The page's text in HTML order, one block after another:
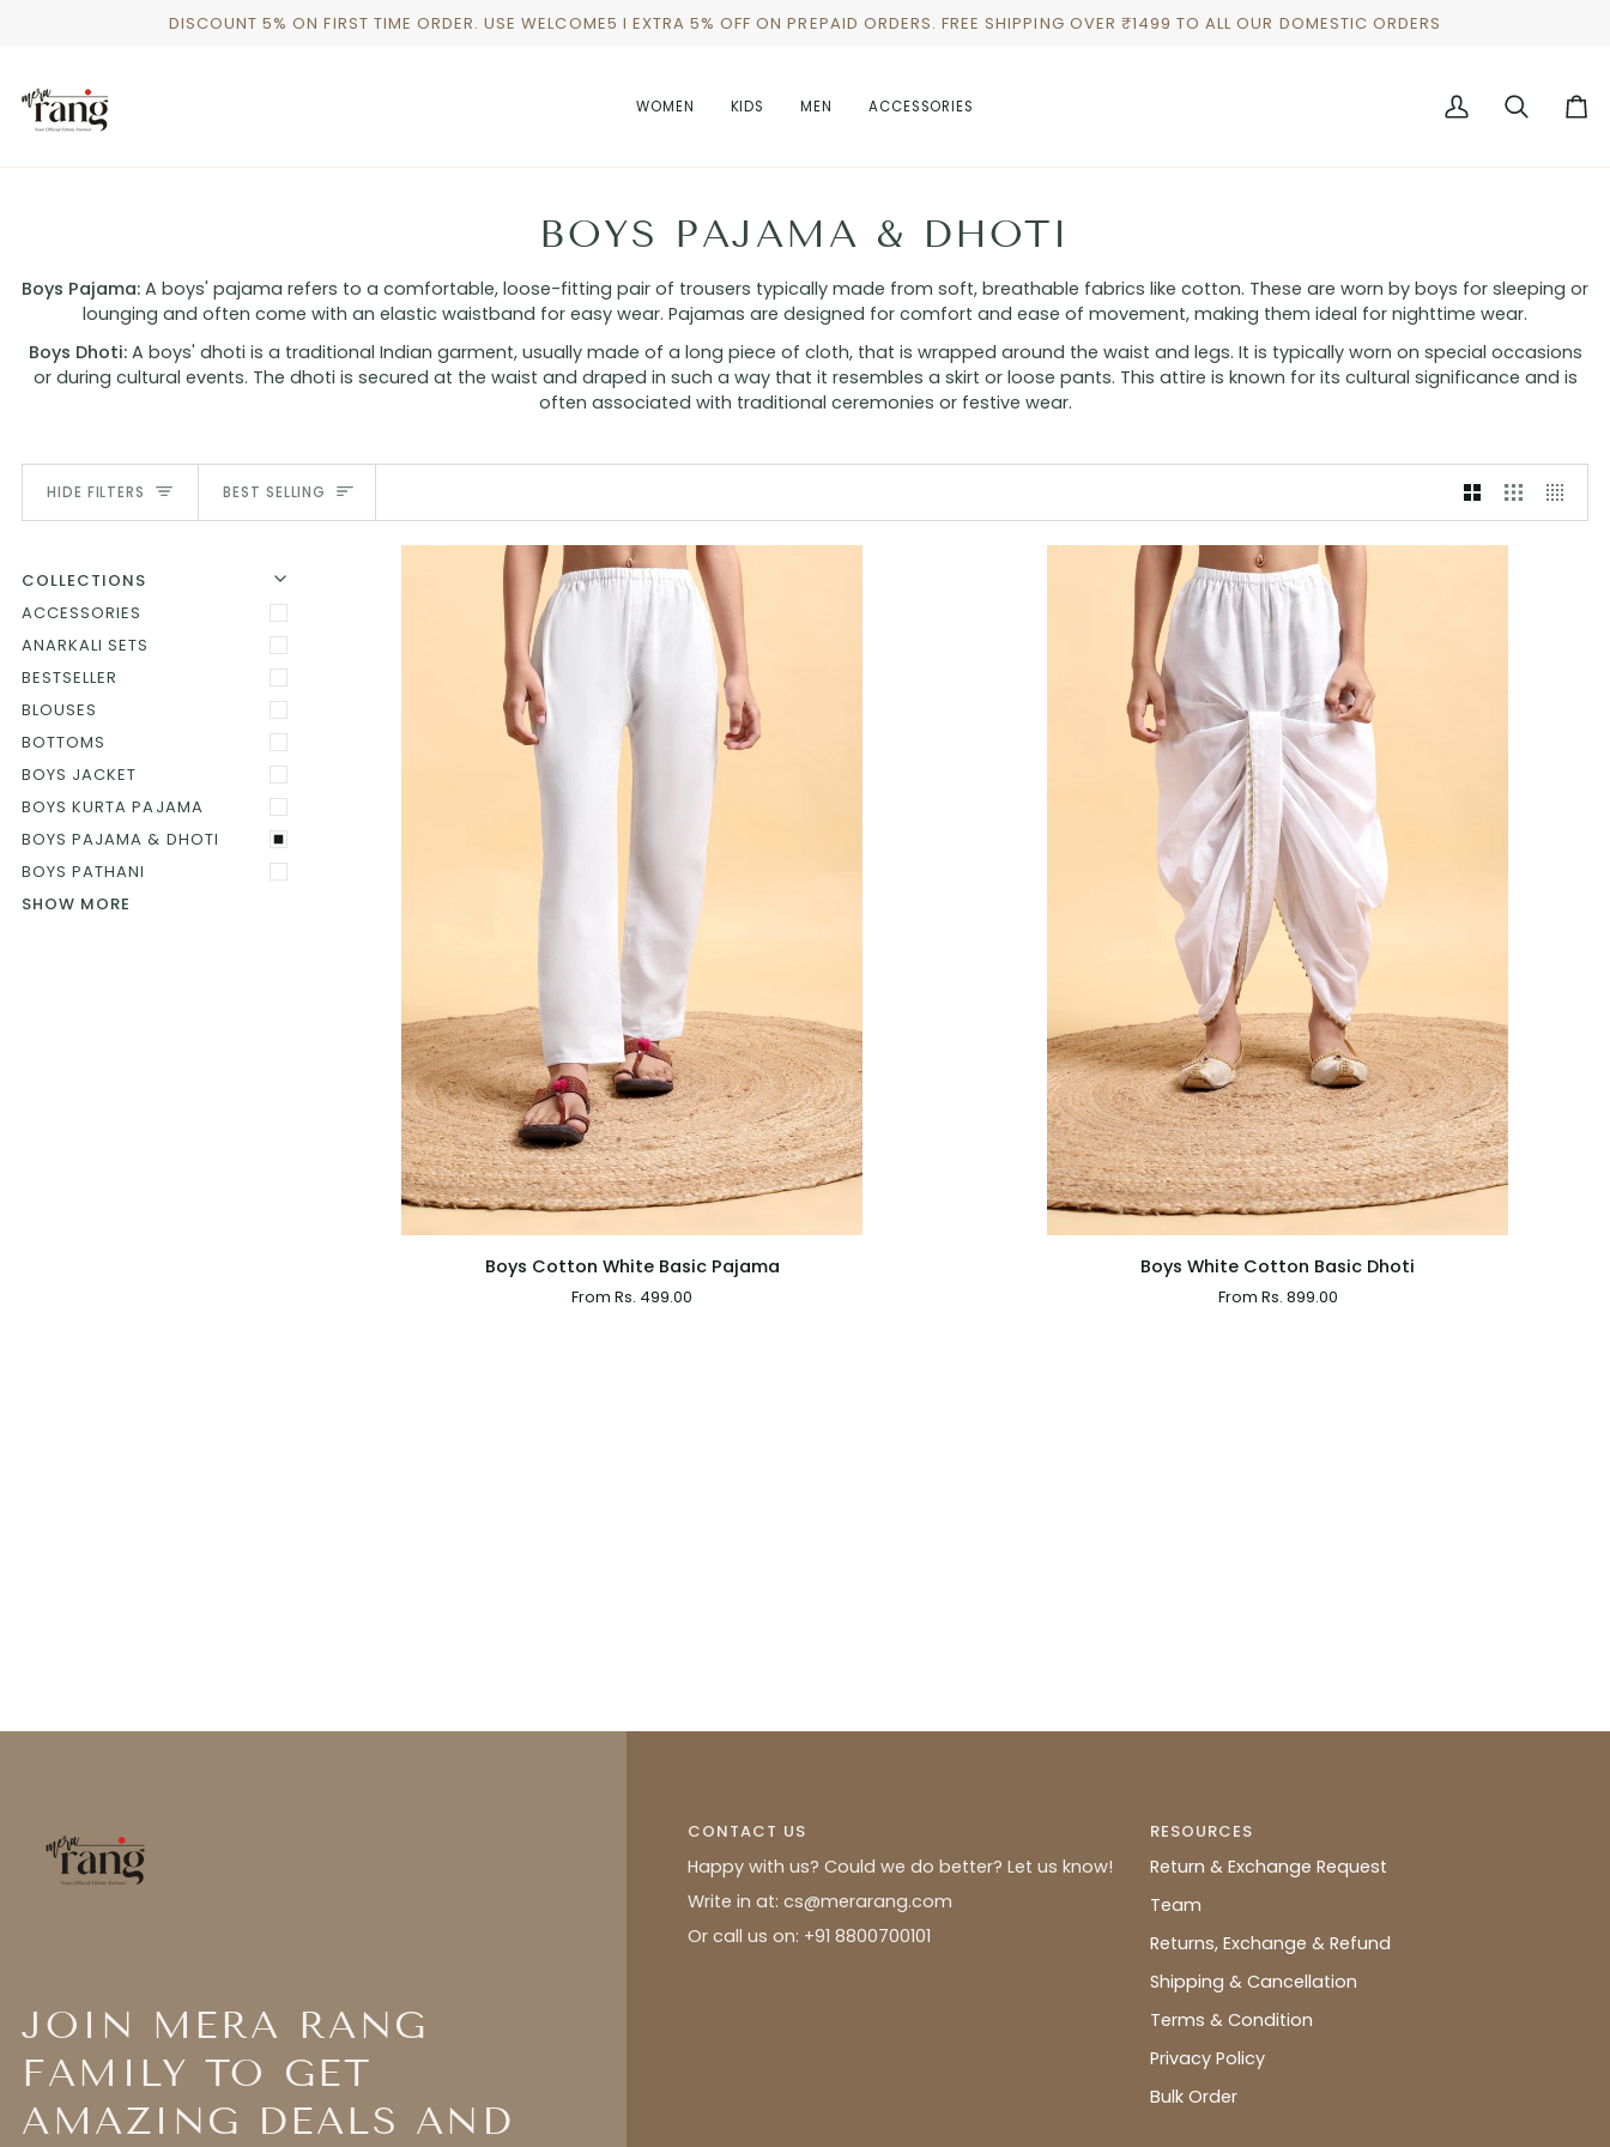
DISCOUNT 5% ON FIRST TIME ORDER. USE WELCOME5 I EXTRA 5% OFF ON PREPAID ORDERS. FREE SHIPPING OVER ₹1499 TO ALL OUR DOMESTIC ORDERS
WOMEN KIDS MEN ACCESSORIES
My
Search Cart
BOYS PAJAMA & DHOTI
Boys Pajama: A boys' pajama refers to a comfortable, loose-fitting pair of trousers typically made from soft, breathable fabrics like cotton. These are worn by boys for sleeping or
lounging and often come with an elastic waistband for easy wear. Pajamas are designed for comfort and ease of movement, making them ideal for nighttime wear.
Boys Dhoti:A boys' dhoti is a traditional Indian garment, usually made of a long piece of cloth, that is wrapped around the waist and legs. It is typically worn on special occasions
or during cultural events. The dhoti is secured at the waist and draped in such a way that it resembles a skirt or loose pants. This attire is known for its cultural significance and is
often associated with traditional ceremonies or festive wear.
HIDE FILTERS SORT
BEST SELLING
COLLECTIONS EXPANDMEN
ACCESSORIES
ANARKALI SETS
BESTSELLER
BLOUSES
BOTTOMS
BOYS JACKET
BOYS KURTA PAJAMA
BOYS PAJAMA & DHOTI
BOYS PATHANI
SHOW MORE
QUICK VIEW
Boys Cotton White Basic Pajama
From Rs. 499.00
QUICK VIEW
Boys White Cotton Basic Dhoti
From Rs. 899.00
JOIN MERA RANG
FAMILY TO GET
AMAZING DEALS AND
CONTACT US
Happy with us? Could we do better? Let us know!
Write in at: cs@merarang.com
Or call us on: +91 8800700101
RESOURCES
Return & Exchange Request
Team
Returns, Exchange & Refund
Shipping & Cancellation
Terms & Condition
Privacy Policy
Bulk Order